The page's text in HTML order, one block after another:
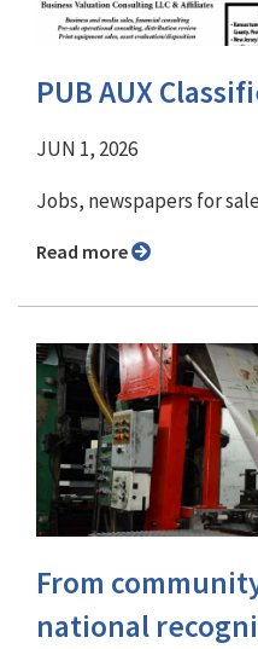
PUB AUX
JUN 1, 2026
Jobs, newspapers for
Read more
From
national